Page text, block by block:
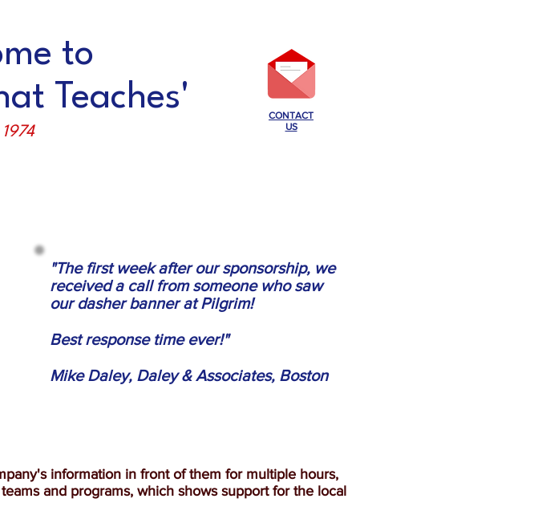
to
Teaches'
CONTACT
US
"The first week after our sponsorship, we
received a call from someone who saw
our dasher banner at Pilgrim!
Best response time ever!"
Mike Daley, Daley & Associates, Boston
information in front of them for multiple hours,
and programs, which shows support for the local